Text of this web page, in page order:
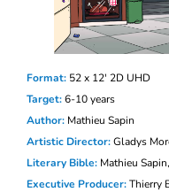
Format: 52 x 12′ 2D UHD
Target:6-10years
Author: Mathieu Sapin
Artistic Director:Gladys
Literary Bible: Mathieu
Executive Producer:Thierry